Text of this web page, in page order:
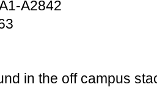
A2842
in the off campus